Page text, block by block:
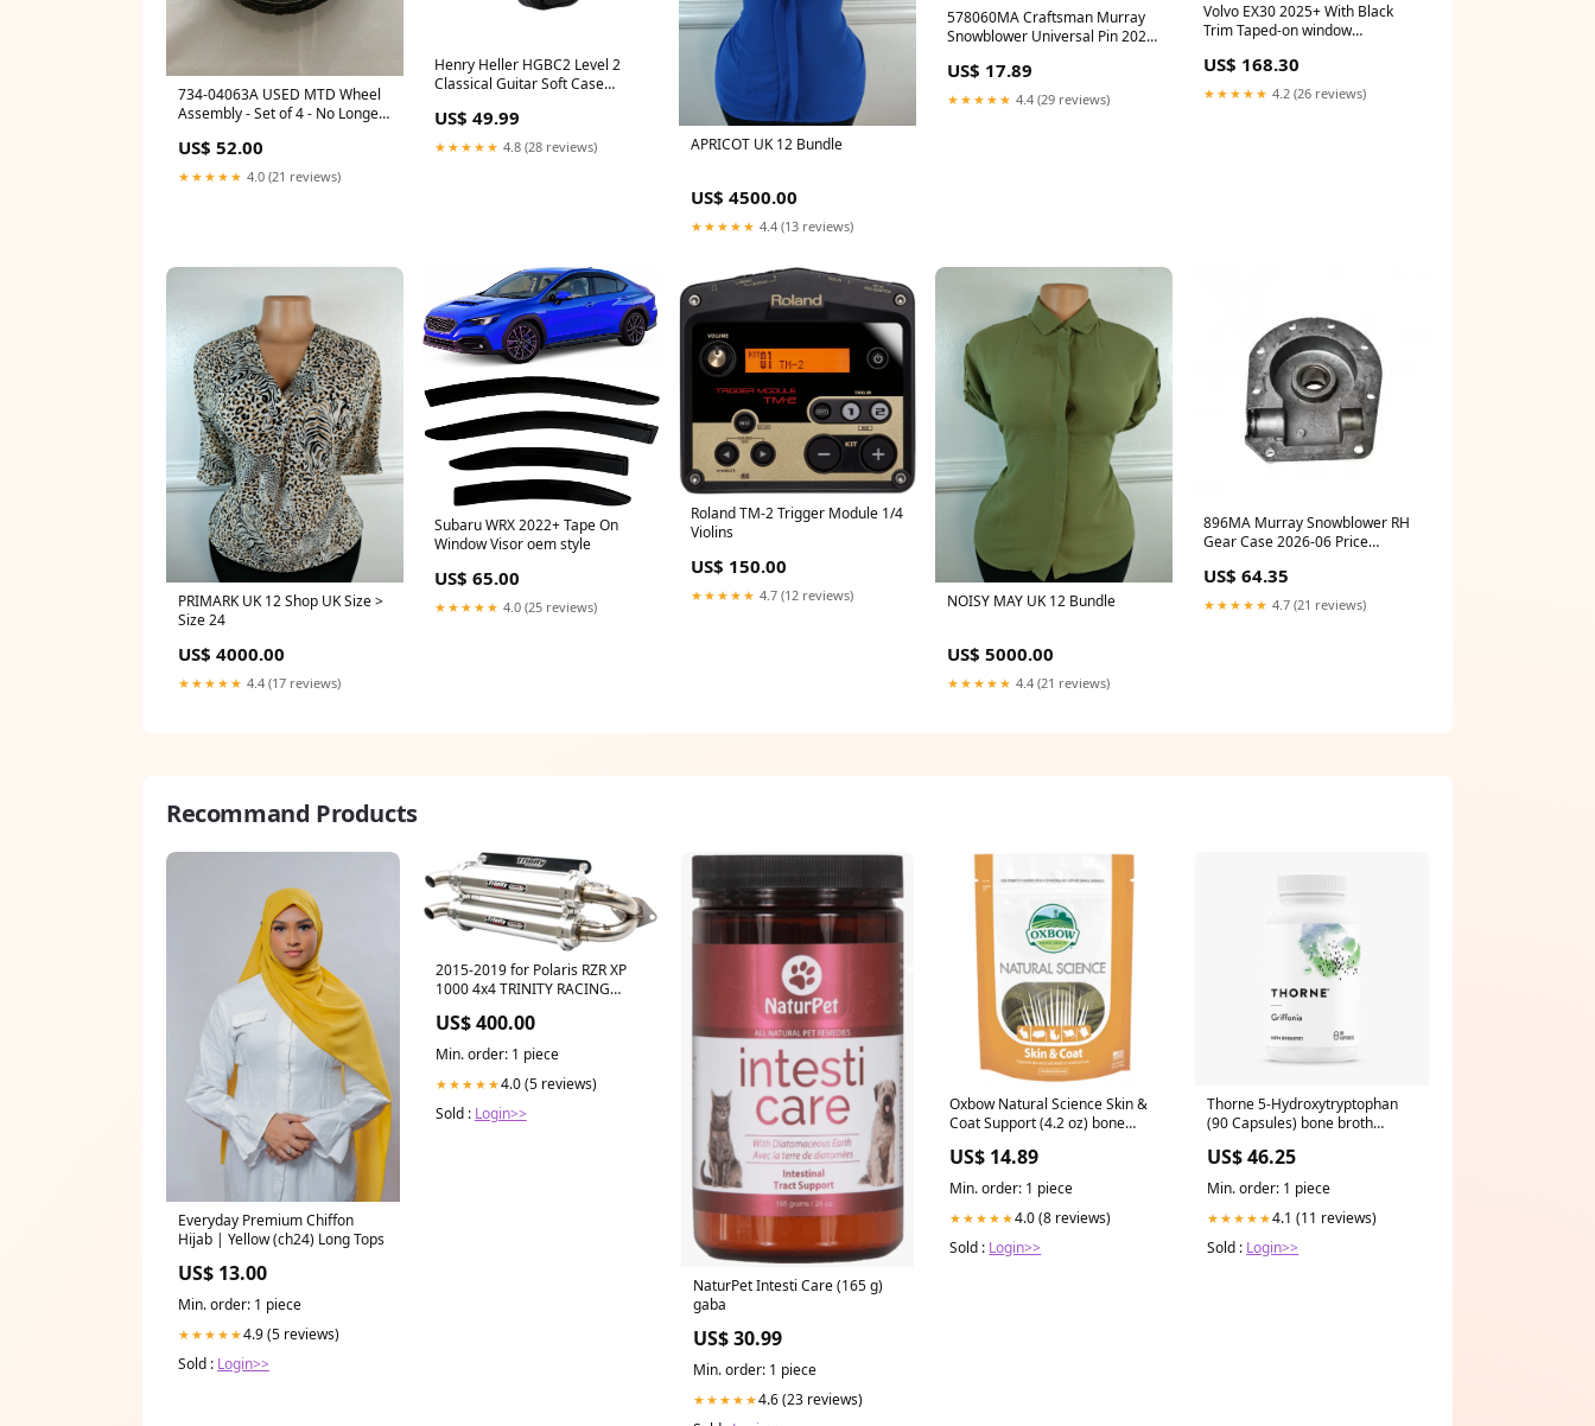
734-04063A USED MTD Wheel
Assembly - Set of 4 - No Longer
Checked
US$ 52.00
★★★★★ 4.0 (21 reviews)
Henry Heller HGBC2 Level 2
Classical Guitar Soft Case
US$ 49.99
★★★★★ 4.8 (28 reviews) APRICOT UK 12 Bundle
US$ 4500.00
★★★★★ 4.4 (13 reviews)
578060MA Craftsman Murray
Snowblower Universal Pin 2025-
US$ 17.89
★★★★★ 4.4 (29 reviews)
Volvo EX30 2025+ With Black
Trim Taped-on window
US$ 168.30
★★★★★ 4.2 (26 reviews)
PRIMARK UK 12 Shop UK Size >
Size 24
US$ 4000.00
★★★★★ 4.4 (17 reviews)
Subaru WRX 2022+ Tape On
Window Visor oem style
US$ 65.00
★★★★★ 4.0 (25 reviews)
Roland TM-2 Trigger Module 1/4
Violins
US$ 150.00
★★★★★ 4.7 (12 reviews) NOISY MAY UK 12 Bundle
US$ 5000.00
★★★★★ 4.4 (21 reviews)
896MA Murray Snowblower RH
Gear Case 2026-06 Price
US$ 64.35
★★★★★ 4.7 (21 reviews)
Recommand Products
Everyday Premium Chiffon
Hijab | Yellow (ch24) Long Tops
US$ 13.00
Min. order: 1 piece
★★★★★4.9 (5 reviews)
Sold : Login>>
2015-2019 for Polaris RZR XP
1000 4x4 TRINITY RACING
US$ 400.00
Min. order: 1 piece
★★★★★4.0 (5 reviews)
Sold : Login>>
NaturPet Intesti Care (165 g)
gaba
US$ 30.99
Min. order: 1 piece
★★★★★4.6 (23 reviews)
Oxbow Natural Science Skin &
Coat Support (4.2 oz) bone
US$ 14.89
Min. order: 1 piece
★★★★★4.0 (8 reviews)
Sold : Login>>
Thorne 5-Hydroxytryptophan
(90 Capsules) bone broth
US$ 46.25
Min. order: 1 piece
★★★★★4.1 (11 reviews)
Sold : Login>>